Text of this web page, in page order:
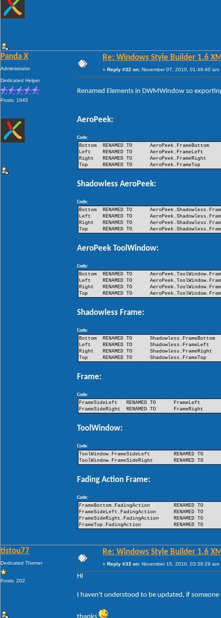
Panda X
Administrator
Dedicated Helper
Posts: 1645
Re: Windows Style Builder 1.6
« Reply #32 on: November 07, 2010, 01:49:40 am
Renamed Elements in DWMWindow so
AeroPeek:
Code:
Bottom
RENAMED TO
AeroPeek.FrameBottom
Left
RENAMED TO
AeroPeek.FrameLeft
Right
RENAMED TO
AeroPeek.FrameRight
Top
RENAMED TO AeroPeek.FrameTop
Shadowless AeroPeek:
Code:
Bottom
RENAMED TO
Left
RENAMED TO
Right
RENAMED TO
Top
RENAMED TO
AeroPeek ToolWindow:
Code:
Bottom
RENAMED TO
Left
RENAMED TO
Right
RENAMED TO
Top
RENAMED TO
Shadowless Frame:
Code:
Bottom
RENAMED TO
Shadowless.FrameBottom
Left
RENAMED TO
Shadowless.FrameLeft
Right
RENAMED TO
Shadowless.FrameRight
Top
RENAMED TO Shadowless.FrameTop
Frame:
Code:
FrameSideLeft
RENAMED TO
FrameLeft
FrameSideRight
RENAMED TO FrameRight
ToolWindow:
Code:
ToolWindow.FrameSideLeft
RENAMED TO
ToolWindow.FrameSideRight
RENAMED TO
Fading Action Frame:
Code:
FrameBottom.FadingAction
RENAMED TO
FrameSideLeft.FadingAction
RENAMED TO
FrameSideRight.FadingAction
RENAMED TO
FrameTop.FadingAction
RENAMED TO
tistou77
Dedicated Themer
Posts: 202
Re: Windows Style Builder 1.6
« Reply #33 on: November 15, 2010, 03:36:29 am
Hi
I haven't understood to be updated, if someone